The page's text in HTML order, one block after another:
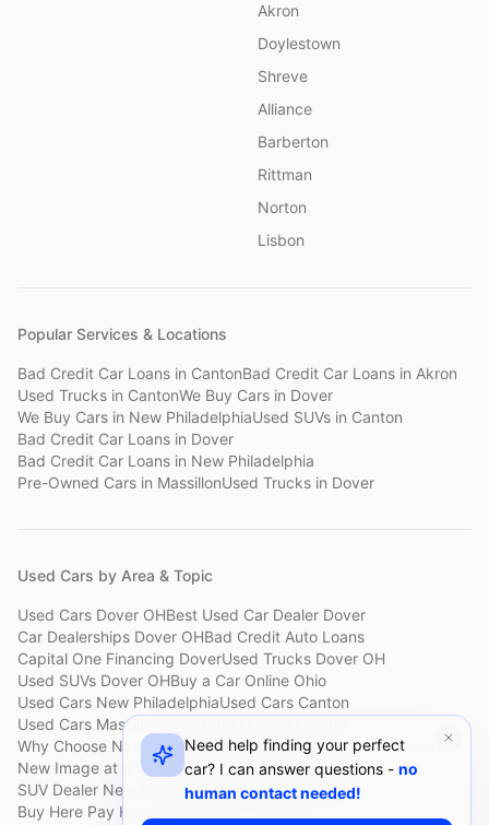
Akron
Doylestown
Shreve
Alliance
Barberton
Rittman
Norton
Lisbon
Popular Services & Locations
Bad Credit Car Loans in CantonBad Credit Car Loans in Akron
Used Trucks in CantonWe Buy Cars in Dover
We Buy Cars in New PhiladelphiaUsed SUVs in Canton
Bad Credit Car Loans in Dover
Bad Credit Car Loans in New Philadelphia
Pre-Owned Cars in MassillonUsed Trucks in Dover
Used Cars by Area & Topic
Used Cars Dover OHBest Used Car Dealer Dover
Car Dealerships Dover OHBad Credit Auto Loans
Capital One Financing DoverUsed Trucks Dover OH
Used SUVs Dover OHBuy a Car Online Ohio
Used Cars New PhiladelphiaUsed Cars Canton
Used Cars Massillon
Why Choose New ImageCustomer ReviewsAbout New Image
New Image at a GlanceSell My Car Fast Dover
SUV Dealer New PhiladelphiaBad Credit Car Lot Canton
Buy Here Pay Here Dover
Need help finding your perfect
car? I can answer questions - no
human contact needed!